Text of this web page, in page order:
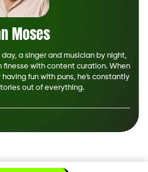
Moses
a singer and musician by night,
finesse with content curation. When
fun with puns, he's constantly
out of everything.